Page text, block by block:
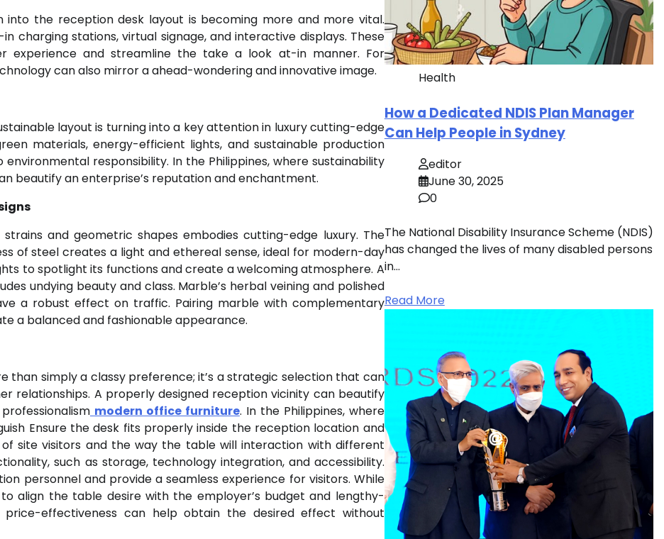
into the reception desk layout is becoming more and more vital.
charging stations, virtual signage, and interactive displays. These
experience and streamline the take a look at-in manner. For
can also mirror a ahead-wondering and innovative image.
layout is turning into a key attention in luxury cutting-edge
materials, energy-efficient lights, and sustainable production
responsibility. In the Philippines, where sustainability
beautify an enterprise’s reputation and enchantment.
and geometric shapes embodies cutting-edge luxury. The
of steel creates a light and ethereal sense, ideal for modern-day
to spotlight its functions and create a welcoming atmosphere. A
undying beauty and class. Marble’s herbal veining and polished
a robust effect on traffic. Pairing marble with complementary
a balanced and fashionable appearance.
than simply a classy preference; it’s a strategic selection that can
relationships. A properly designed reception vicinity can beautify
modern office furniture. In the Philippines, where
Ensure the desk fits properly inside the reception location and
site visitors and the way the table will interaction with different
such as storage, technology integration, and accessibility.
personnel and provide a seamless experience for visitors. While
align the table desire with the employer’s budget and lengthy-
price-effectiveness can help obtain the desired effect without
Health
How a Dedicated NDIS Plan Manager
Can Help People in Sydney
editor
June 30, 2025
0
The National Disability Insurance Scheme (NDIS)
has changed the lives of many disabled persons
in…
Read More